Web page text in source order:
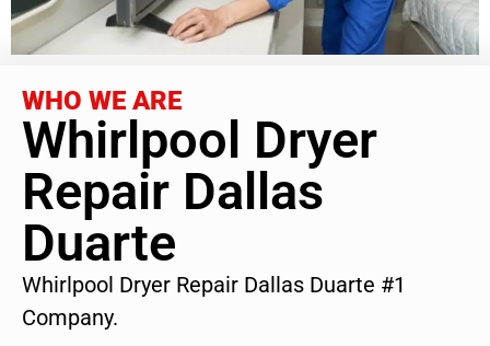
WHO WE ARE
Whirlpool Dryer
Repair Dallas
Duarte
Whirlpool Dryer Repair Dallas Duarte #1
Company.